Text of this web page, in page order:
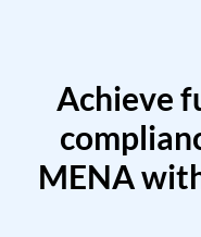
Achieve
MENA